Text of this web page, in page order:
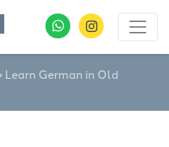
Learn German in Old